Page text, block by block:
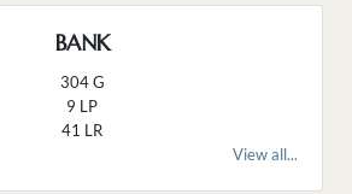
BANK
304 G
9 LP
41 LR
View all...